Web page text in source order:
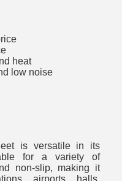
heat
low noise
is versatile in its
for a variety of
non-slip, making it
airports, halls,